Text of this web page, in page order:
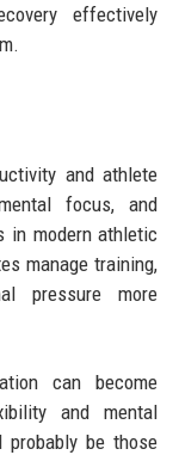
effectively
and athlete
focus, and
in modern athletic
manage training,
pressure more
can become
and mental
be those